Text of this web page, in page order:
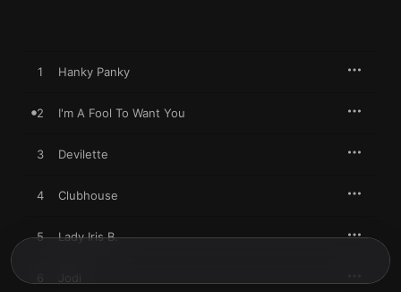
1 Hanky Panky
2 I'm A Fool To Want You
3 Devilette
4 Clubhouse
5 Lady Iris B.
Jodi